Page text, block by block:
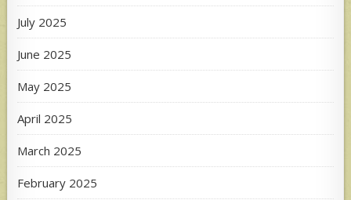
July 2025
June 2025
May 2025
April 2025
March 2025
February 2025